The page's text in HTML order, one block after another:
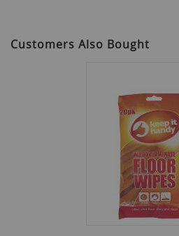
Customers Also Bought